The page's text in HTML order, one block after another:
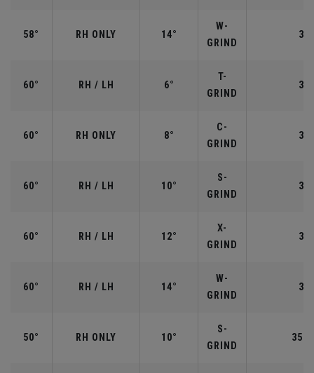
58° RH ONLY 14°
W-
GRIND
35"
60° RH / LH 6°
T-
GRIND
35"
60° RH ONLY 8°
C-
GRIND
35"
60° RH / LH 10°
S-
GRIND
35"
60° RH / LH 12°
X-
GRIND
35"
60° RH / LH 14°
W-
GRIND
35"
50° RH ONLY 10°
S-
GRIND